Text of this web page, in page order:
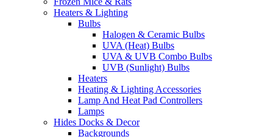
Heaters & Lighting
Bulbs
Halogen & Ceramic Bulbs
UVA (Heat) Bulbs
UVA & UVB Combo Bulbs
UVB (Sunlight) Bulbs
Heaters
Heating & Lighting Accessories
Lamp And Heat Pad Controllers
Lamps
Hides Docks & Decor
Backgrounds